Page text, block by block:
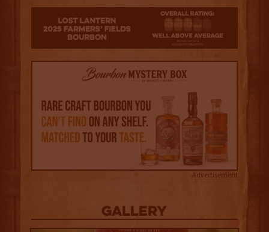
Advertisement
Gallery